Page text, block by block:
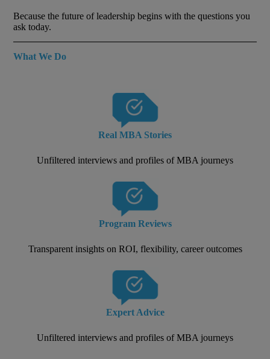
Because the future of leadership begins with the questions you
ask today.
What We Do
Real MBA Stories
Unfiltered interviews and profiles of MBA journeys
Program Reviews
Transparent insights on ROI, flexibility, career outcomes
Expert Advice
Unfiltered interviews and profiles of MBA journeys